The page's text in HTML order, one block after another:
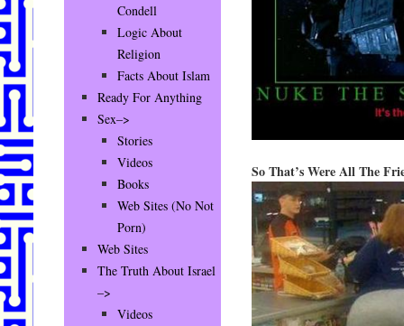
So That’s Were All The
Condell
Logic About
Religion
Facts About Islam
Ready For Anything
Sex–>
Stories
Videos
Books
Web Sites (No Not
Porn)
Web Sites
The Truth About Israel
–>
Videos